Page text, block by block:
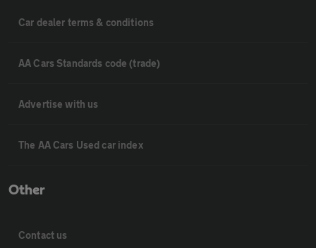
Car dealer terms & conditions
AA Cars Standards code (trade)
Advertise with us
The AA Cars Used car index
Other
Contact us